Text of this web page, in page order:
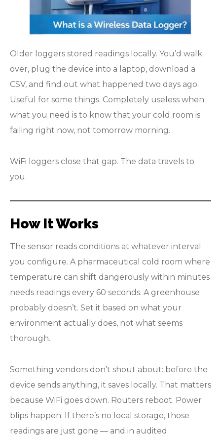
Older loggers stored readings locally. You’d walk
over, plug the device into a laptop, download a
CSV, and find out what happened two days ago.
Useful for some things. Completely useless when
what you need is to know that your cold room is
failing right now, not tomorrow morning.
WiFi loggers close that gap. The data travels to
you.
How It Works
The sensor reads conditions at whatever interval
you configure. A pharmaceutical cold room where
temperature can shift dangerously within minutes
needs readings every 60 seconds. A greenhouse
probably doesn’t. Set it based on what your
environment actually does, not what seems
thorough.
Something vendors don’t shout about: before the
device sends anything, it saves locally. That matters
because WiFi goes down. Routers reboot. Power
blips happen. If there’s no local storage, those
readings are just gone — and in audited